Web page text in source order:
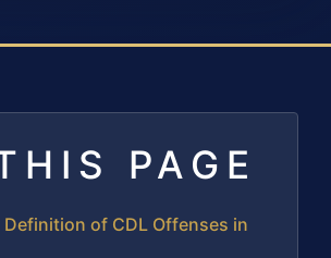
PAGE
of CDL Offenses in